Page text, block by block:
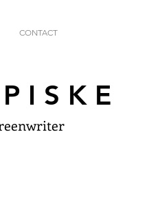
CONTACT